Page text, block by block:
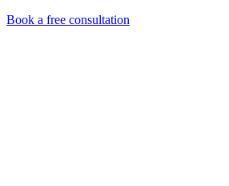
Book a free consultation